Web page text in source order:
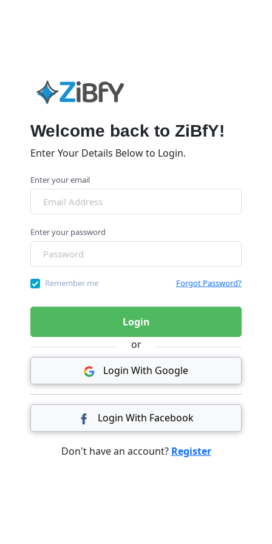
Welcome back to ZiBfY!
Enter Your Details Below to Login.
Enter your email
Enter your password
Remember me Forgot Password?
Login
or
Login With Google
Login With Facebook
Don't have an account? Register